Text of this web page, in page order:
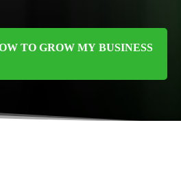
TO GROW MY BUSINESS